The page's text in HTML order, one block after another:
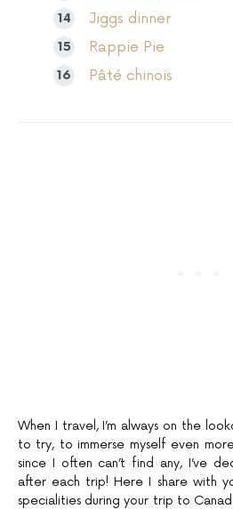
Jiggs dinner
Rappie Pie
Pâté chinois
When I travel, I’m always on the
to try, to immerse myself even
since I often can’t find any, I’ve
after each trip! Here I share with
specialities during your trip to